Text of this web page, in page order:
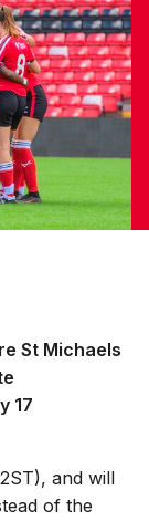
St Michaels
17
and will
of the